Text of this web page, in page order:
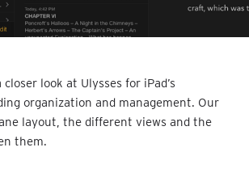
look at Ulysses for iPad’s
organization and management. Our
layout, the different views and the
them.